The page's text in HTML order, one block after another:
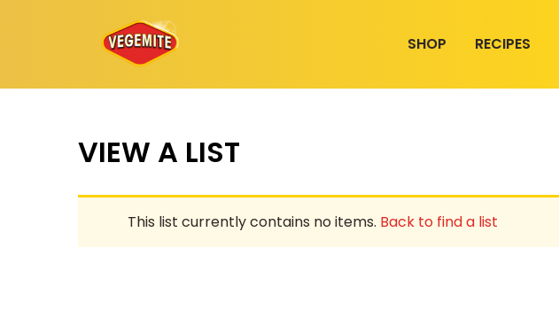
SHOP RECIPES
VIEW A LIST
This list currently contains no items. Back to find a list